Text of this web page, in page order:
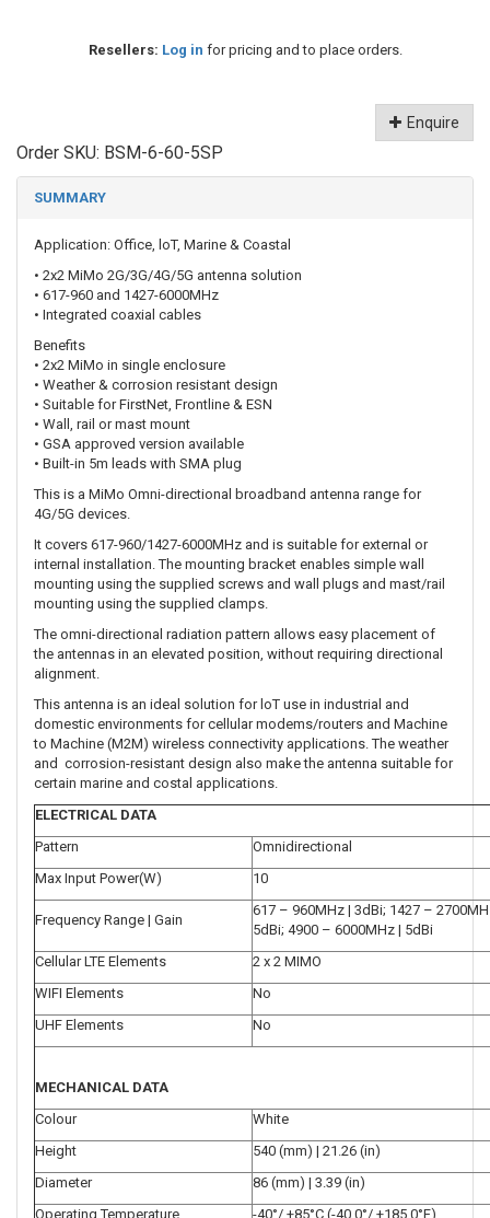
Resellers: Log in for pricing and to place orders.
Enquire
Order SKU: BSM-6-60-5SP
SUMMARY
Application: Office, loT, Marine & Coastal
• 2x2 MiMo 2G/3G/4G/5G antenna solution
• 617-960 and 1427-6000MHz
• Integrated coaxial cables
Benefits
• 2x2 MiMo in single enclosure
• Weather & corrosion resistant design
• Suitable for FirstNet, Frontline & ESN
• Wall, rail or mast mount
• GSA approved version available
• Built-in 5m leads with SMA plug
This is a MiMo Omni-directional broadband antenna range for
4G/5G devices.
It covers 617-960/1427-6000MHz and is suitable for external or
internal installation. The mounting bracket enables simple wall
mounting using the supplied screws and wall plugs and mast/rail
mounting using the supplied clamps.
The omni-directional radiation pattern allows easy placement of
the antennas in an elevated position, without requiring directional
alignment.
This antenna is an ideal solution for loT use in industrial and
domestic environments for cellular modems/routers and Machine
to Machine (M2M) wireless connectivity applications. The weather
and corrosion-resistant design also make the antenna suitable for
certain marine and costal applications.
ELECTRICAL DATA
Pattern
Omnidirectional
Max Input Power(W)
10
Frequency Range | Gain
617 – 960MHz | 3dBi; 1427 –
5dBi; 4900 – 6000MHz | 5dBi
Cellular LTE Elements
2 x 2 MIMO
WIFI Elements
No
UHF Elements
No
MECHANICAL DATA
Colour
White
Height
540 (mm) | 21.26 (in)
Diameter
86 (mm) | 3.39 (in)
Operating Temperature
-40°/ +85°C (-40.0°/ +185.0°F)